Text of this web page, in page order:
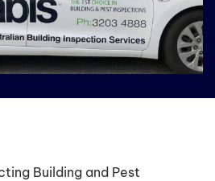
Building and Pest